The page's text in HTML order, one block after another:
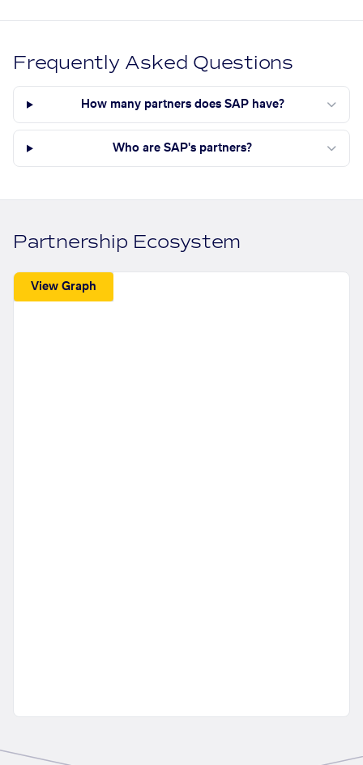
Frequently Asked Questions
How many partners does SAP have?
Who are SAP's partners?
Partnership Ecosystem
View Graph